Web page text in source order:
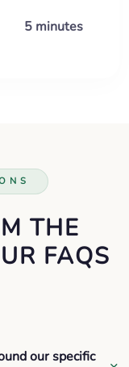
5 minutes
THE
FAQS
our specific